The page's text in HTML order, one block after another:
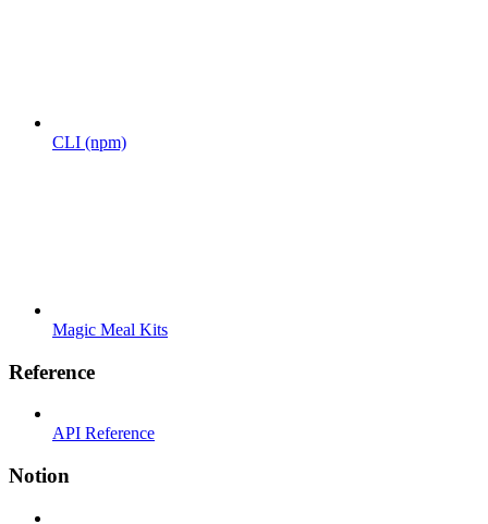
CLI (npm)
Magic Meal Kits
Reference
API Reference
Notion